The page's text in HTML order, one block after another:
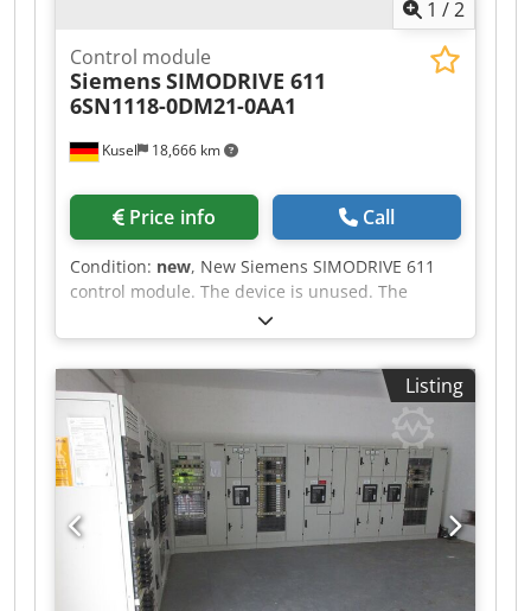
1 /2
Kusel 18,666 km
Control module
SiemensSIMODRIVE 611
6SN1118-0DM21-0AA1
Price info Call
Condition: new, New Siemens SIMODRIVE 611
control module. The device is unused. The
original packaging has been opened.
Manufacturer: Siemens Product series:
SIMODRIVE 611 Dsdpszcg Apjfx Adpswa Type:
6SN1118-0DM21-0AA1 Designation: REGD ST2-2A
Device type: Digital control module Design: 2-
axis control module Module carrier: SIMODRIVE
611 Available quantity: 3 units
Listing